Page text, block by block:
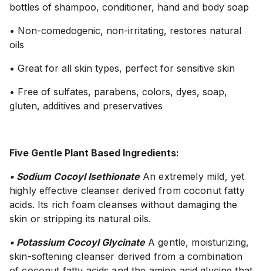
bottles of shampoo, conditioner, hand and body soap
• Non-comedogenic, non-irritating, restores natural
oils
• Great for all skin types, perfect for sensitive skin
• Free of sulfates, parabens, colors, dyes, soap,
gluten, additives and preservatives
Five Gentle Plant Based Ingredients:
• Sodium Cocoyl Isethionate An extremely mild, yet
highly effective cleanser derived from coconut fatty
acids. Its rich foam cleanses without damaging the
skin or stripping its natural oils.
• Potassium Cocoyl Glycinate A gentle, moisturizing,
skin-softening cleanser derived from a combination